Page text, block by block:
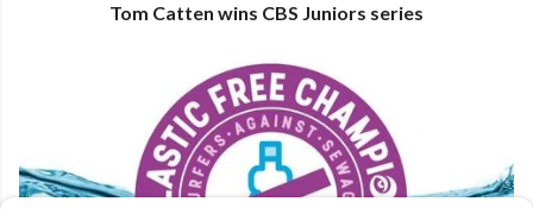
Tom Catten wins CBS Juniors series